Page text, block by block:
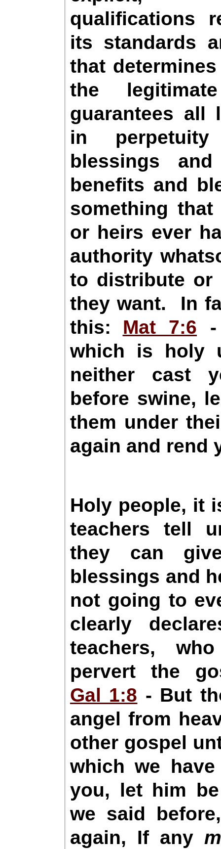
qualifications
its standards
that
the
guarantees all
in
blessings
benefits and
something
or heirs ever
authority
to distribute or
they want. In
this:
Mat 7:6 -
which is holy
neither cast
before swine,
them under
again and rend
Holy people, it
teachers tell
they can
blessings and
not going to
clearly
teachers,
pervert the
Gal 1:8 - But
angel from
other gospel
which we
you, let him
we said
again, If any